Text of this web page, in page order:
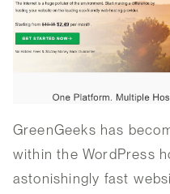
GreenGeeks has
within the WordPress
astonishingly fast